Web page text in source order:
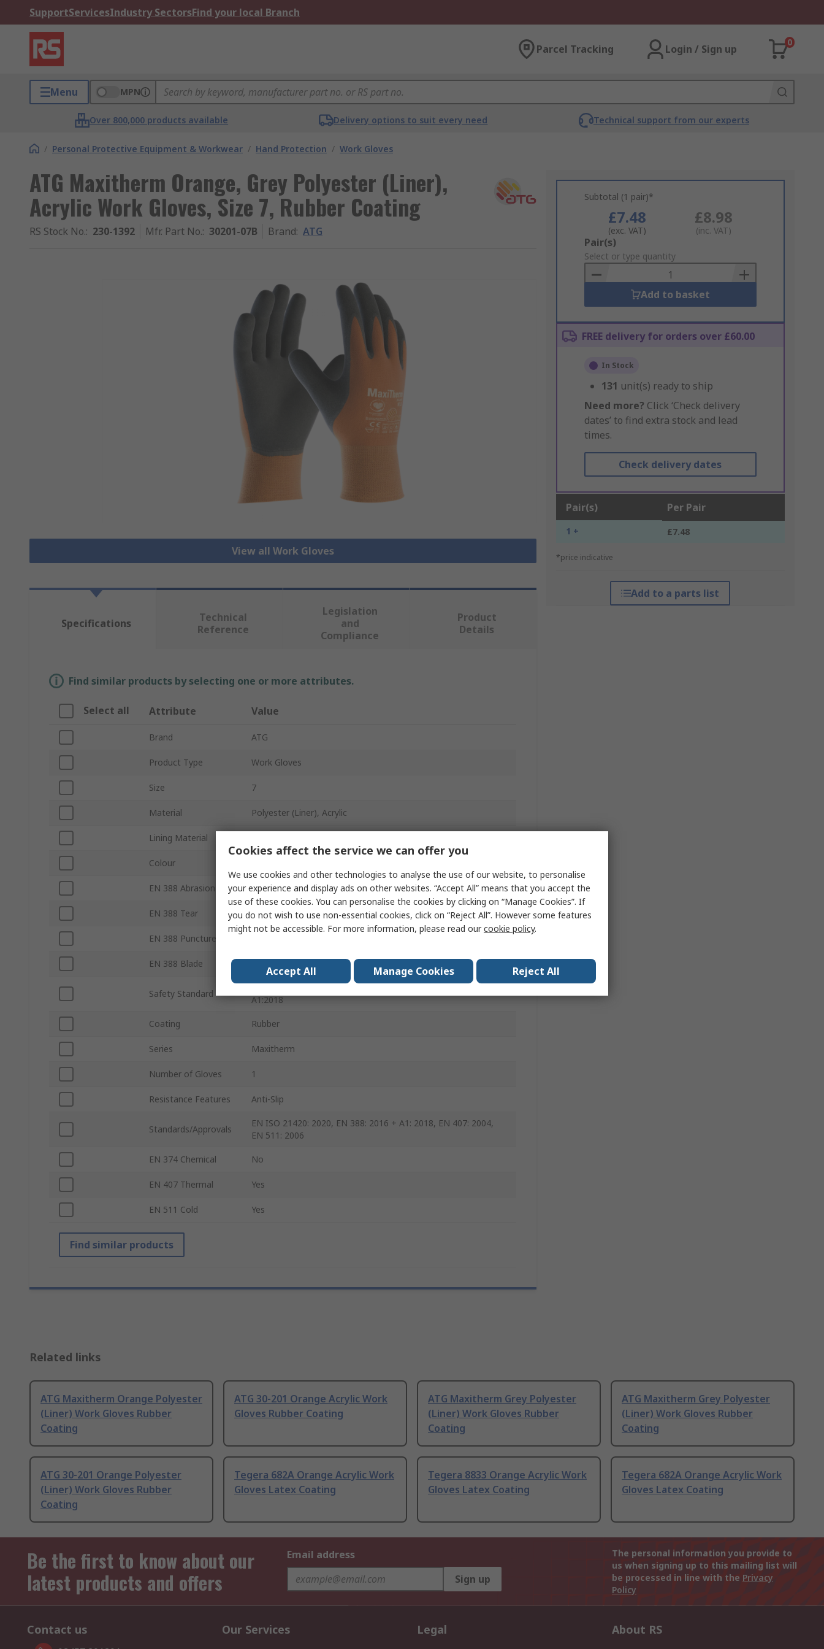
SupportServicesIndustry SectorsFind your local Branch
Parcel Tracking Login / Sign up
0
Menu MPN
Over 800,000 products available Delivery options to suit every need Technical support from our experts
/ Personal Protective Equipment & Workwear / Hand Protection / Work Gloves
ATG Maxitherm Orange, Grey Polyester (Liner),
Acrylic Work Gloves, Size 7, Rubber Coating
RS Stock No.: 230-1392 Mfr. Part No.: 30201-07B Brand: ATG
View all Work Gloves
Subtotal (1 pair)*
£7.48
(exc. VAT)
£8.98
(inc. VAT)
Add
to
Basket
Pair(s)
Select or type quantity
Add to basket
FREE delivery for orders over £60.00
In Stock
131 unit(s) ready to ship
Need more? Click ‘Check delivery
dates’ to find extra stock and lead
times.
Check delivery dates
Pair(s) Per Pair
1 + £7.48
*price indicative
Add to a parts list
Specifications
Technical
Reference
Legislation
and
Compliance
Product
Details
Find similar products by selecting one or more attributes.
Select all Attribute Value
Brand ATG
Product Type Work Gloves
Size 7
Material Polyester (Liner), Acrylic
Lining Material
Colour
EN 388 Abrasion Yes
EN 388 Tear Yes
EN 388 Puncture
EN 388 Blade
Safety Standard
A1:2018
Coating Rubber
Series Maxitherm
Number of Gloves 1
Resistance Features Anti-Slip
Standards/Approvals
EN ISO 21420: 2020, EN 388: 2016 + A1: 2018, EN 407: 2004,
EN 511: 2006
EN 374 Chemical No
EN 407 Thermal Yes
EN 511 Cold Yes
Find similar products
Related links
ATG Maxitherm Orange Polyester
(Liner) Work Gloves Rubber
Coating
ATG 30-201 Orange Acrylic Work
Gloves Rubber Coating
ATG Maxitherm Grey Polyester
(Liner) Work Gloves Rubber
Coating
ATG Maxitherm Grey Polyester
(Liner) Work Gloves Rubber
Coating
ATG 30-201 Orange Polyester
(Liner) Work Gloves Rubber
Coating
Tegera 682A Orange Acrylic Work
Gloves Latex Coating
Tegera 8833 Orange Acrylic Work
Gloves Latex Coating
Tegera 682A Orange Acrylic Work
Gloves Latex Coating
Be the first to know about our
latest products and offers
Email address
Sign up
The personal information you provide to
us when signing up to this mailing list will
be processed in line with the Privacy
Policy
Contact us Our Services Legal About RS
Cookies affect the service we can offer you
We use cookies and other technologies to analyse the use of our website, to personalise
your experience and display ads on other websites. “Accept All” means that you accept the
use of these cookies. You can personalise the cookies by clicking on “Manage Cookies”. If
you do not wish to use non-essential cookies, click on “Reject All”. However some features
might not be accessible. For more information, please read ourcookie policy.
Accept All Manage Cookies Reject All